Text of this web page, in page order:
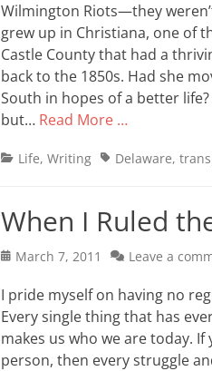
Wilmington Riots—they
grew up in Christiana, one of
Castle County that had a
back to the 1850s. Had she
South in hopes of a better
but… Read More …
Categories
Life, Writing TagsDelaware,
When I Ruled
Posted
March 7, 2011 Leave a
I pride myself on having no
Every single thing that has
makes us who we are today.
person, then every struggle